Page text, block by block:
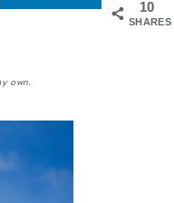
10
SHARES
own.